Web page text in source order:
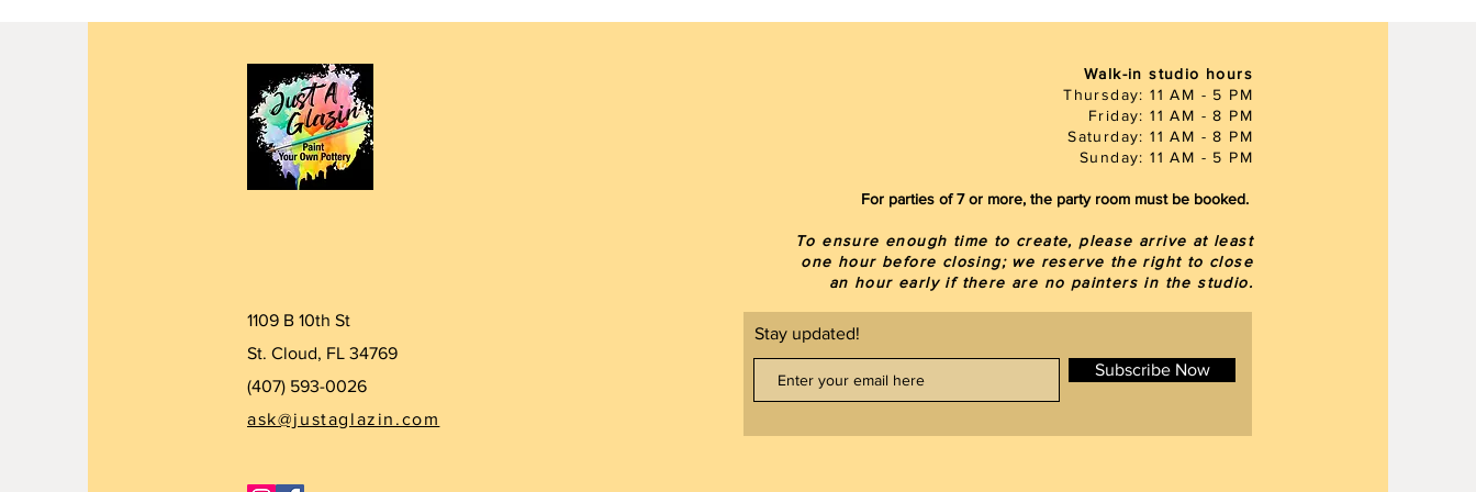
1109 B 10th St
St. Cloud, FL 34769
(407) 593-0026
ask@justaglazin.com
Walk-in studio hours
Thursday: 11 AM - 5 PM
Friday: 11 AM - 8 PM
Saturday: 11 AM - 8 PM
Sunday: 11 AM - 5 PM
For parties of 7 or more, the party room must be booked.
To ensure enough time to create, please arrive at least
one hour before closing; we reserve the right to close
an hour early if there are no painters in the studio.
Stay updated!
Subscribe Now